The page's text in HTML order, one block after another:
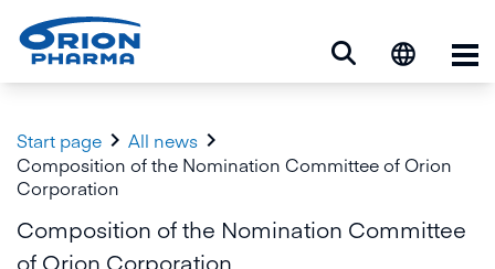
Start page  All news 
Composition of the Nomination Committee of Orion
Corporation
Composition of the Nomination Committee
of Orion Corporation